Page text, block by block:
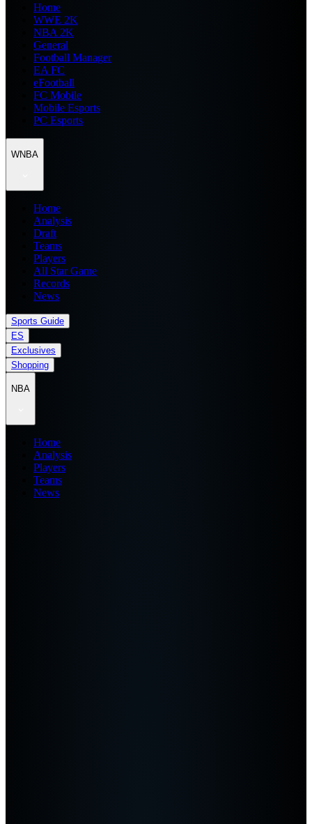
Home
WWE 2K
NBA 2K
General
Football Manager
EA FC
eFootball
FC Mobile
Mobile Esports
PC Esports
WNBA
Home
Analysis
Draft
Teams
Players
All Star Game
Records
News
Sports Guide
ES
Exclusives
Shopping
NBA
Home
Analysis
Players
Teams
News